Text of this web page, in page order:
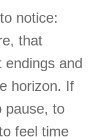
notice:
that
endings and
horizon. If
pause, to
feel time